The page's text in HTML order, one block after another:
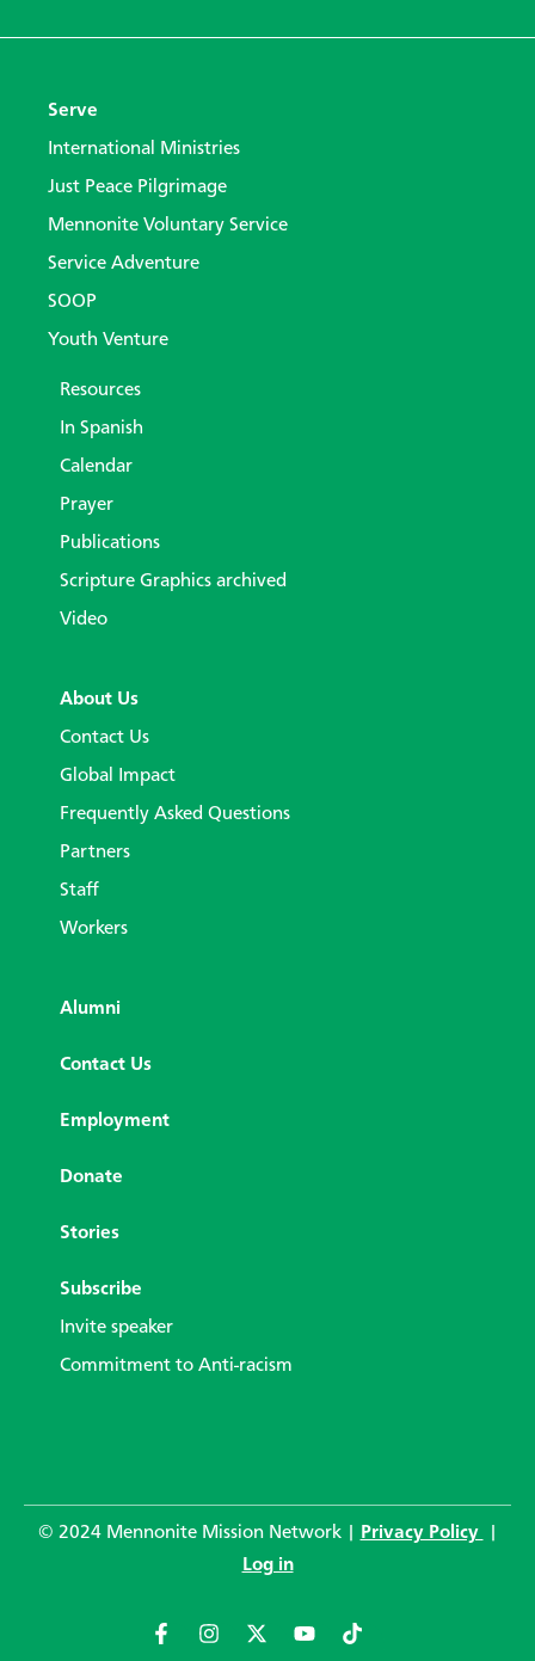
Serve
International Ministries
Just Peace Pilgrimage
Mennonite Voluntary Service
Service Adventure
SOOP
Youth Venture
Resources
In Spanish
Calendar
Prayer
Publications
Scripture Graphics archived
Video
About Us
Contact Us
Global Impact
Frequently Asked Questions
Partners
Staff
Workers
Alumni
Contact Us
Employment
Donate
Stories
Subscribe
Invite speaker
Commitment to Anti-racism
© 2024 Mennonite Mission Network | Privacy Policy
Log in